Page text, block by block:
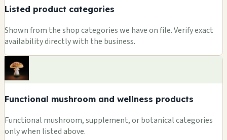
Listed product categories
Shown from the shop categories we have on file. Verify exact
availability directly with the business.
Functional mushroom and wellness products
Functional mushroom, supplement, or botanical categories
only when listed above.